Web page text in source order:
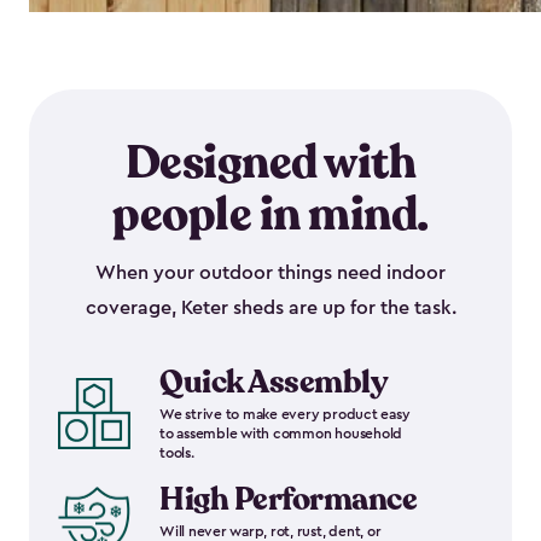
Designed with
people in mind.
When your outdoor things need indoor
coverage, Keter sheds are up for the task.
Quick Assembly
We strive to make every product easy
to assemble with common household
tools.
High Performance
Will never warp, rot, rust, dent, or